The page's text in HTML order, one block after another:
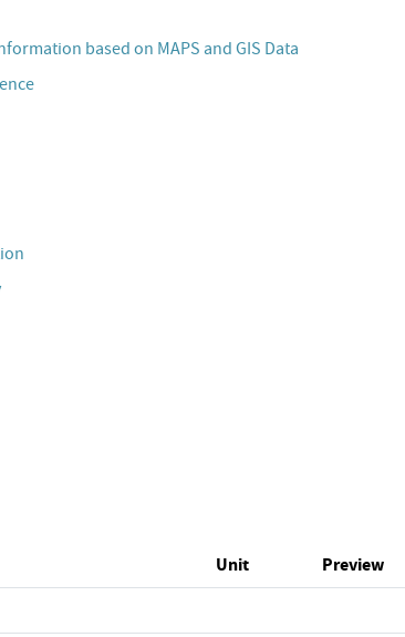
based on MAPS and GIS Data
Unit Preview